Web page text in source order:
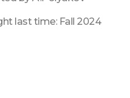
last time: Fall 2024